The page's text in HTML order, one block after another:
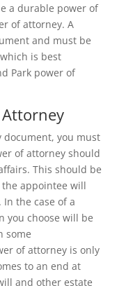
a durable power of
of attorney. A
and must be
is best
Park power of
you must
of attorney should
This should be
appointee will
the case of a
you choose will be
some
of attorney is only
to an end at
and other estate